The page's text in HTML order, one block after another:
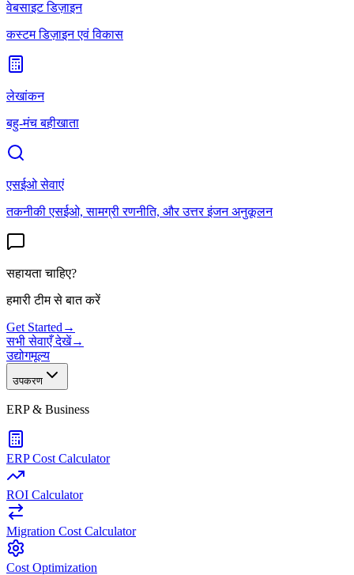
वेबसाइट डिज़ाइन
कस्टम डिज़ाइन एवं विकास
लेखांकन
बहु-मंच बहीखाता
एसईओ सेवाएं
तकनीकी एसईओ, सामग्री रणनीति, और उत्तर इंजन अनुकूलन
सहायता चाहिए?
हमारी टीम से बात करें
Get Started →
सभी सेवाएँ देखें→
उद्योगमूल्य
उपकरण
ERP & Business
ERP Cost Calculator
ROI Calculator
Migration Cost Calculator
Cost Optimization